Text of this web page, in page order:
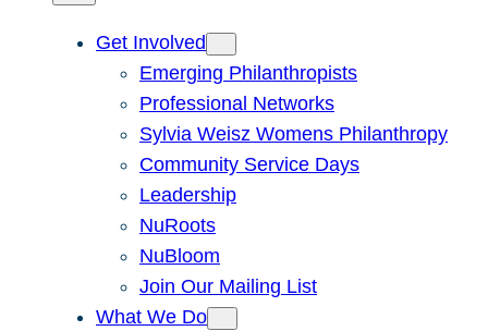
Get Involved
Emerging Philanthropists
Professional Networks
Sylvia Weisz Womens Philanthropy
Community Service Days
Leadership
NuRoots
NuBloom
Join Our Mailing List
What We Do